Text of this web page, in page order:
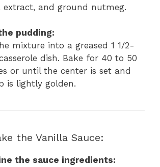
extract, and ground nutmeg.
pudding:
mixture into a greased 1 1/2-
dish. Bake for 40 to 50
or until the center is set and
is lightly golden.
the Vanilla Sauce:
the sauce ingredients: